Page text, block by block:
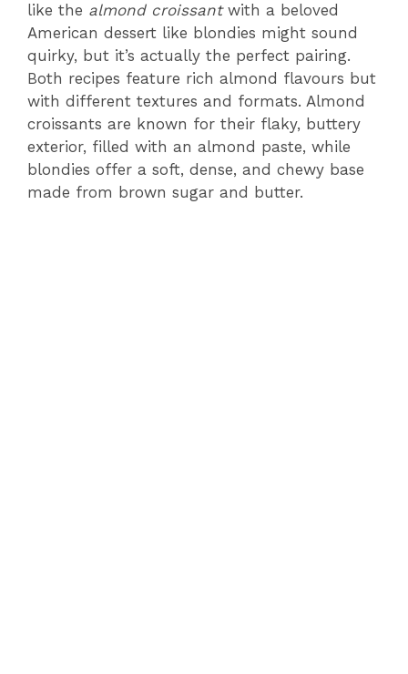
like the almond croissantwith a beloved
American dessert like blondies might sound
quirky, but it’s actually the perfect pairing.
Both recipes feature rich almond flavours but
with different textures and formats. Almond
croissants are known for their flaky, buttery
exterior, filled with an almond paste, while
blondies offer a soft, dense, and chewy base
made from brown sugar and butter.